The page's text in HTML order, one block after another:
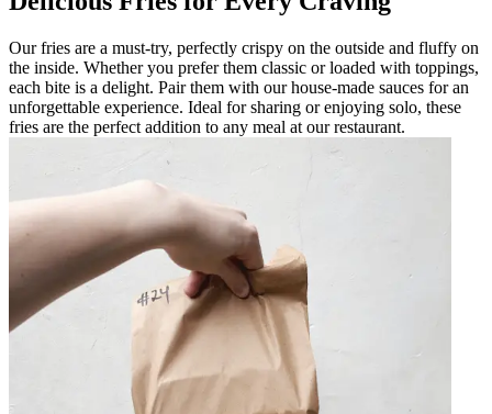
Our fries are a must-try, perfectly crispy on the outside and fluffy on
the inside. Whether you prefer them classic or loaded with toppings,
each bite is a delight. Pair them with our house-made sauces for an
unforgettable experience. Ideal for sharing or enjoying solo, these
fries are the perfect addition to any meal at our restaurant.